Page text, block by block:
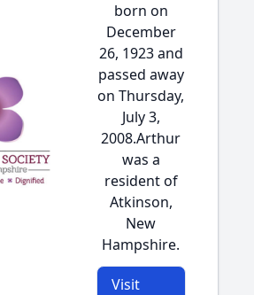
born on
December
26, 1923 and
passed away
on Thursday,
July 3,
2008.Arthur
was a
resident of
Atkinson,
New
Hampshire.
Visit